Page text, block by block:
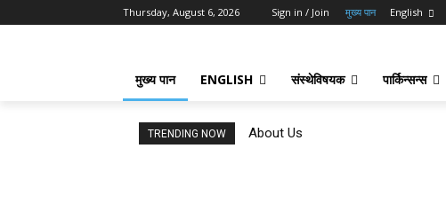
Thursday, August 6, 2026 Sign in / Join मुख्य पान English
मुख्य पान ENGLISH संस्थेविषयक पार्किन्सन्स
TRENDING NOW About Us